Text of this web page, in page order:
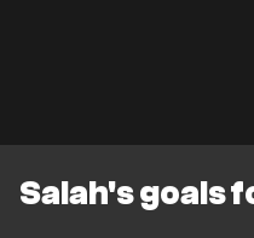
Salah's goals